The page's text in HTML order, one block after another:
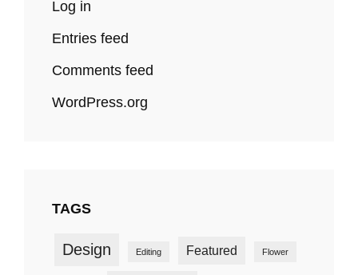
Log in
Entries feed
Comments feed
WordPress.org
TAGS
Design Editing Featured Flower